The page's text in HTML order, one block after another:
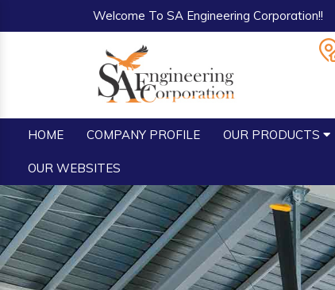
Welcome To SA Engineering Corporation!!
HOME COMPANY PROFILE OUR PRODUCTS
OUR WEBSITES